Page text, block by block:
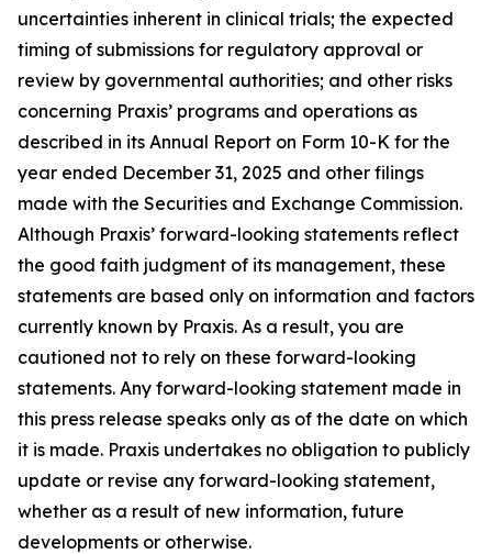
uncertainties inherent in clinical trials; the expected
timing of submissions for regulatory approval or
review by governmental authorities; and other risks
concerning Praxis’ programs and operations as
described in its Annual Report on Form 10-K for the
year ended December 31, 2025 and other filings
made with the Securities and Exchange Commission.
Although Praxis’ forward-looking statements reflect
the good faith judgment of its management, these
statements are based only on information and factors
currently known by Praxis. As a result, you are
cautioned not to rely on these forward-looking
statements. Any forward-looking statement made in
this press release speaks only as of the date on which
it is made. Praxis undertakes no obligation to publicly
update or revise any forward-looking statement,
whether as a result of new information, future
developments or otherwise.